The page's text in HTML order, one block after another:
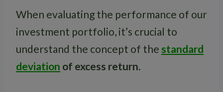
When evaluating the performance of our
investment portfolio, it’s crucial to
understand the concept of the standard
deviation of excess return.